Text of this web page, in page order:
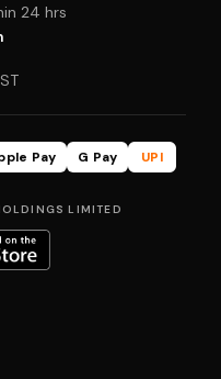
24 hrs
Pay G Pay
UPI
LIMITED